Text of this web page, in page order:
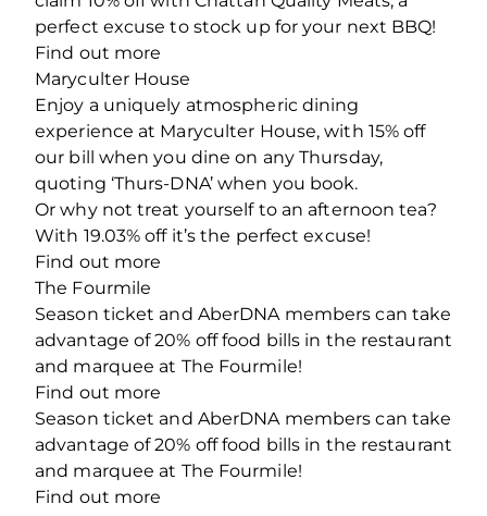
perfect excuse to stock up for your next BBQ!
Find out more
Maryculter House
Enjoy a uniquely atmospheric dining
experience at Maryculter House, with 15% off
our bill when you dine on any Thursday,
quoting ‘Thurs-DNA’ when you book.
Or why not treat yourself to an afternoon tea?
With 19.03% off it’s the perfect excuse!
Find out more
The Fourmile
Season ticket and AberDNA members can take
advantage of 20% off food bills in the restaurant
and marquee at The Fourmile!
Find out more
Season ticket and AberDNA members can take
advantage of 20% off food bills in the restaurant
and marquee at The Fourmile!
Find out more